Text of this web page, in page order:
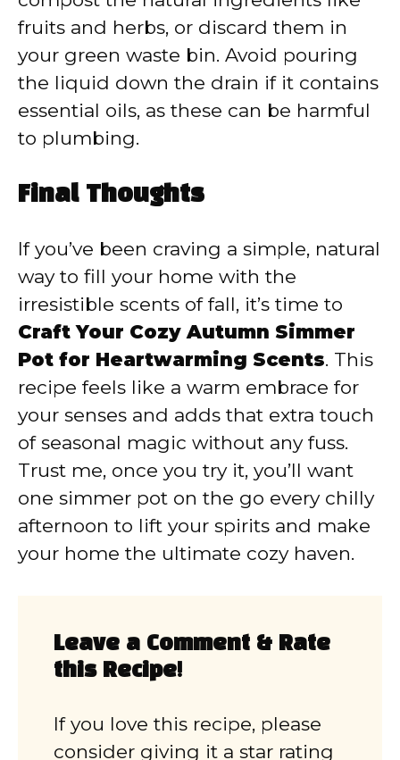
fruits and herbs, or discard them in
your green waste bin. Avoid pouring
the liquid down the drain if it contains
essential oils, as these can be harmful
to plumbing.
Final Thoughts
If you’ve been craving a simple, natural
way to fill your home with the
irresistible scents of fall, it’s time to
Craft Your Cozy Autumn Simmer
Pot for Heartwarming Scents. This
recipe feels like a warm embrace for
your senses and adds that extra touch
of seasonal magic without any fuss.
Trust me, once you try it, you’ll want
one simmer pot on the go every chilly
afternoon to lift your spirits and make
your home the ultimate cozy haven.
Leave a Comment & Rate
this Recipe!
If you love this recipe, please
consider giving it a star rating